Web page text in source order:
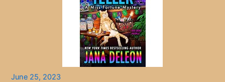
June 25, 2023